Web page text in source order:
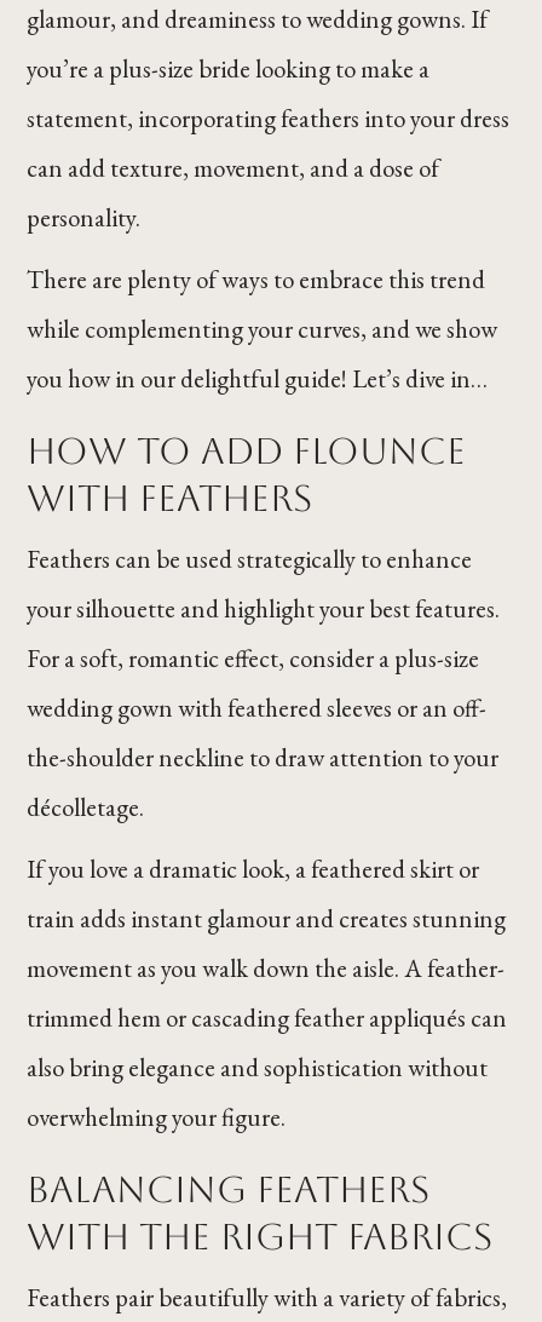
glamour, and dreaminess to wedding gowns. If
you’re a plus-size bride looking to make a
statement, incorporating feathers into your dress
can add texture, movement, and a dose of
personality.
There are plenty of ways to embrace this trend
while complementing your curves, and we show
you how in our delightful guide! Let’s dive in…
How to Add Flounce
With Feathers
Feathers can be used strategically to enhance
your silhouette and highlight your best features.
For a soft, romantic effect, consider a plus-size
wedding gown with feathered sleeves or an off-
the-shoulder neckline to draw attention to your
décolletage.
If you love a dramatic look, a feathered skirt or
train adds instant glamour and creates stunning
movement as you walk down the aisle. A feather-
trimmed hem or cascading feather appliqués can
also bring elegance and sophistication without
overwhelming your figure.
Balancing Feathers
With the Right Fabrics
Feathers pair beautifully with a variety of fabrics,